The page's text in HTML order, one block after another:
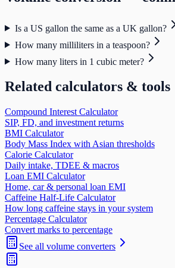
Is a US gallon the same as a UK gallon?
How many milliliters in a teaspoon?
How many liters in 1 cubic meter?
Related calculators & tools
Compound Interest Calculator
SIP, FD, and investment returns
BMI Calculator
Body Mass Index with Asian thresholds
Calorie Calculator
Daily intake, TDEE & macros
Loan EMI Calculator
Home, car & personal loan EMI
Caffeine Half-Life Calculator
How long caffeine stays in your system
Percentage Calculator
Convert marks to percentage
See all volume converters